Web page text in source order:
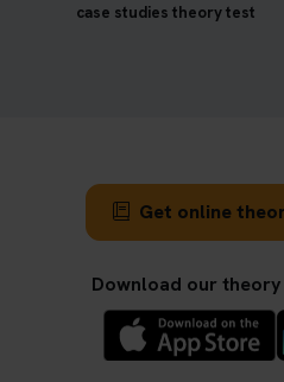
case studies theory test
Get online
Download our